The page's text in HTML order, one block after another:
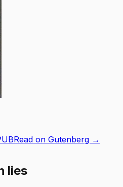
Read on Gutenberg →
lies